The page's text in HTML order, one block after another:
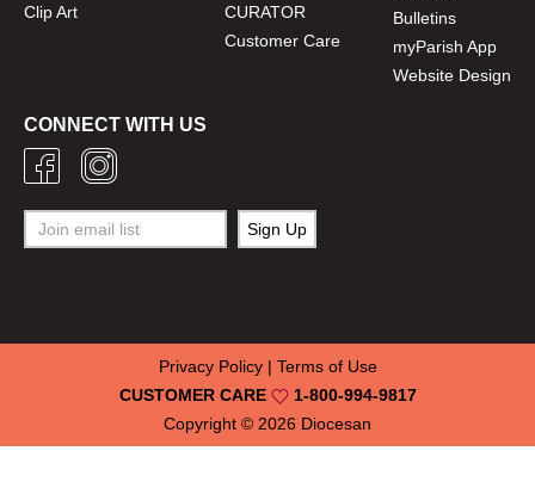
Clip Art
CURATOR
Customer Care
Bulletins
myParish App
Website Design
CONNECT WITH US
Copyright © 2026 Diocesan
CUSTOMER CARE 1-800-994-9817
Privacy Policy| Terms of Use